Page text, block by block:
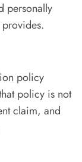
personally
policy
policy is not
claim, and